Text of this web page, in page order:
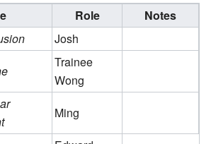
Role
Notes
Josh
Trainee
Wong
Ming